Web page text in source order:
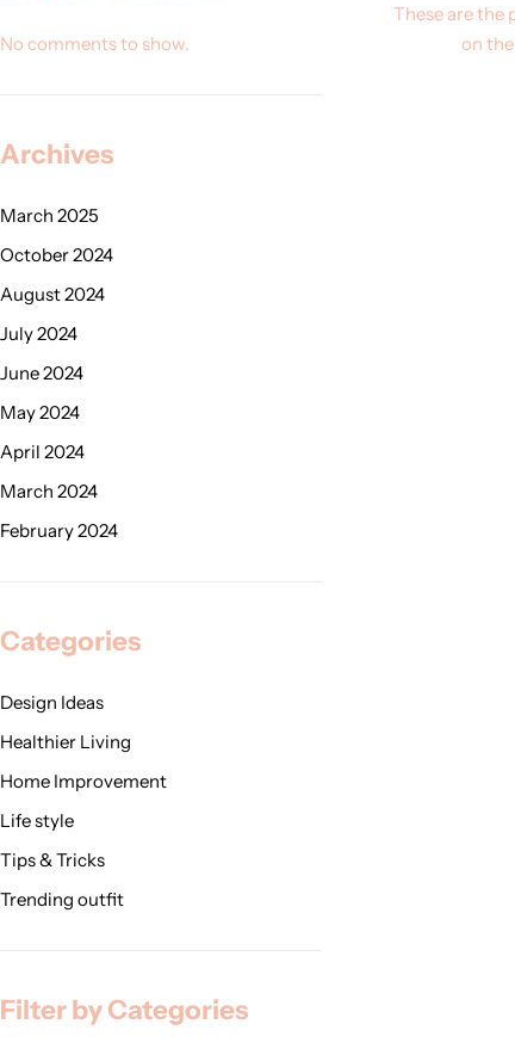
These are the
on
No comments to show.
Archives
March 2025
October 2024
August 2024
July 2024
June 2024
May 2024
April 2024
March 2024
February 2024
Categories
Design Ideas
Healthier Living
Home Improvement
Life style
Tips & Tricks
Trending outfit
Filter by Categories